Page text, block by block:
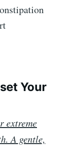
Your
extreme
A gentle,